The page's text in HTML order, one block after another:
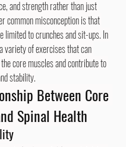
and strength rather than just
common misconception is that
limited to crunches and sit-ups. In
variety of exercises that can
core muscles and contribute to
stability.
Between Core
Spinal Health